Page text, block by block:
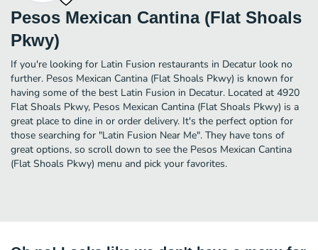
Pesos Mexican Cantina (Flat Shoals
Pkwy)
If you're looking for Latin Fusion restaurants in Decatur look no
further. Pesos Mexican Cantina (Flat Shoals Pkwy) is known for
having some of the best Latin Fusion in Decatur. Located at 4920
Flat Shoals Pkwy, Pesos Mexican Cantina (Flat Shoals Pkwy) is a
great place to dine in or order delivery. It's the perfect option for
those searching for "Latin Fusion Near Me". They have tons of
great options, so scroll down to see the Pesos Mexican Cantina
(Flat Shoals Pkwy) menu and pick your favorites.